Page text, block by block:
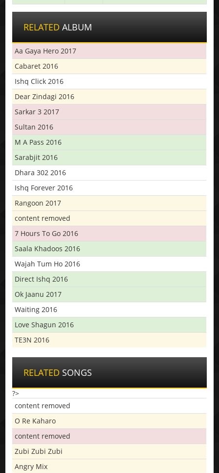
RELATED ALBUM
Aa Gaya Hero 2017
Cabaret 2016
Ishq Click 2016
Dear Zindagi 2016
Sarkar 3 2017
Sultan 2016
M A Pass 2016
Sarabjit 2016
Dhara 302 2016
Ishq Forever 2016
Rangoon 2017
content removed
7 Hours To Go 2016
Saala Khadoos 2016
Wajah Tum Ho 2016
Direct Ishq 2016
Ok Jaanu 2017
Waiting 2016
Love Shagun 2016
TE3N 2016
RELATED SONGS
?>
content removed
O Re Kaharo
content removed
Zubi Zubi Zubi
Angry Mix